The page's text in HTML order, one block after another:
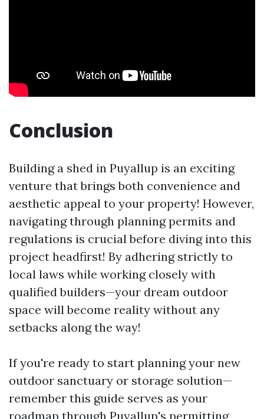
Conclusion
Building a shed in Puyallup is an exciting
venture that brings both convenience and
aesthetic appeal to your property! However,
navigating through planning permits and
regulations is crucial before diving into this
project headfirst! By adhering strictly to
local laws while working closely with
qualified builders—your dream outdoor
space will become reality without any
setbacks along the way!
If you're ready to start planning your new
outdoor sanctuary or storage solution—
remember this guide serves as your
roadmap through Puyallup's permitting